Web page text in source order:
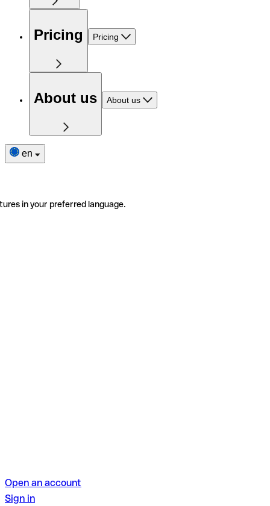
Pricing Pricing
About us About us
en
in your preferred language.
Open an account
Sign in